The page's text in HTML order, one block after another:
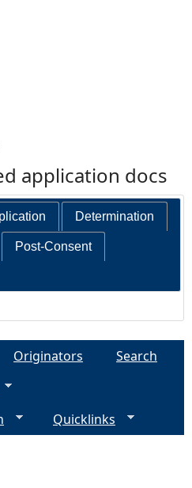
application docs
Determination
Post-Consent
Originators
Search
Quicklinks